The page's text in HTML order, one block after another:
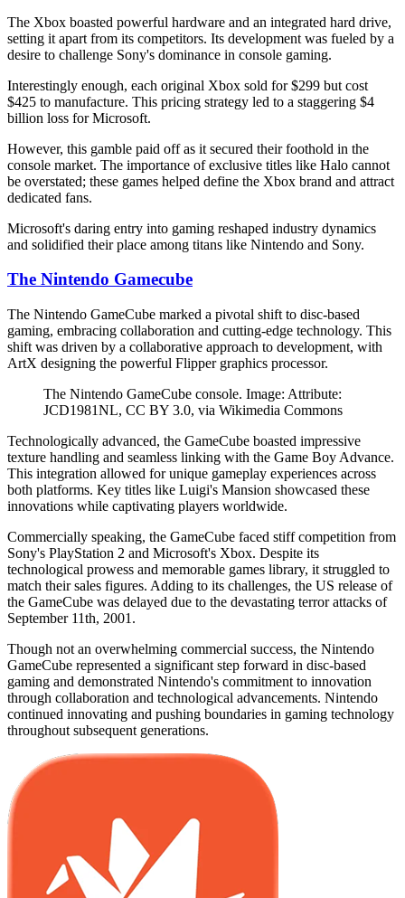
The Xbox boasted powerful hardware and an integrated hard drive,
setting it apart from its competitors. Its development was fueled by a
desire to challenge Sony's dominance in console gaming.
Interestingly enough, each original Xbox sold for $299 but cost
$425 to manufacture. This pricing strategy led to a staggering $4
billion loss for Microsoft.
However, this gamble paid off as it secured their foothold in the
console market. The importance of exclusive titles like Halo cannot
be overstated; these games helped define the Xbox brand and attract
dedicated fans.
Microsoft's daring entry into gaming reshaped industry dynamics
and solidified their place among titans like Nintendo and Sony.
The Nintendo Gamecube
The Nintendo GameCube marked a pivotal shift to disc-based
gaming, embracing collaboration and cutting-edge technology. This
shift was driven by a collaborative approach to development, with
ArtX designing the powerful Flipper graphics processor.
The Nintendo GameCube console. Image: Attribute:
JCD1981NL, CC BY 3.0, via Wikimedia Commons
Technologically advanced, the GameCube boasted impressive
texture handling and seamless linking with the Game Boy Advance.
This integration allowed for unique gameplay experiences across
both platforms. Key titles like Luigi's Mansion showcased these
innovations while captivating players worldwide.
Commercially speaking, the GameCube faced stiff competition from
Sony's PlayStation 2 and Microsoft's Xbox. Despite its
technological prowess and memorable games library, it struggled to
match their sales figures. Adding to its challenges, the US release of
the GameCube was delayed due to the devastating terror attacks of
September 11th, 2001.
Though not an overwhelming commercial success, the Nintendo
GameCube represented a significant step forward in disc-based
gaming and demonstrated Nintendo's commitment to innovation
through collaboration and technological advancements. Nintendo
continued innovating and pushing boundaries in gaming technology
throughout subsequent generations.